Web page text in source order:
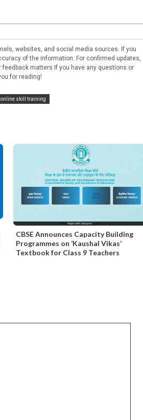
websites, and social media sources. If you
of the information. For confirmed updates,
matters.If you have any questions or
for reading!
online skill training
CBSE Announces Capacity Building
Programmes on ‘Kaushal Vikas’
Textbook for Class 9 Teachers